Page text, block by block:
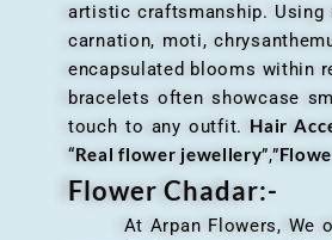
artistic craftsmanship. Using
carnation, moti,
encapsulated blooms within
bracelets often showcase
touch to any outfit. Hair
“Real flower jewellery”,”
Flower Chadar:-
At Arpan Flowers, We